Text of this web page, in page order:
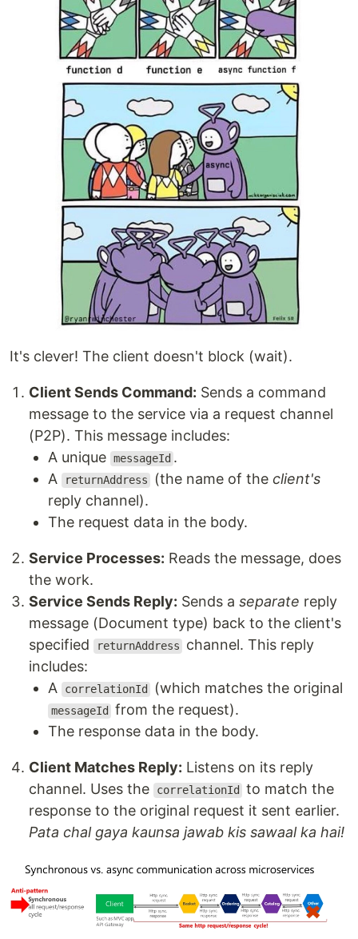
It's clever! The client doesn't block (wait).
Client Sends Command: Sends a command
message to the service via a request channel
(P2P). This message includes:
A unique messageId .
A
returnAddress (the name of theclient's
reply channel).
The request data in the body.
Service Processes: Reads the message, does
the work.
Service Sends Reply: Sends a separate reply
message (Document type) back to the client's
specified
returnAddress
channel. This reply
includes:
A
correlationId (which matches the original
messageId
from the request).
The response data in the body.
Client Matches Reply: Listens on its reply
channel. Uses the
correlationId
to match the
response to the original request it sent earlier.
Pata chal gaya kaunsa jawab kis sawaal ka hai!